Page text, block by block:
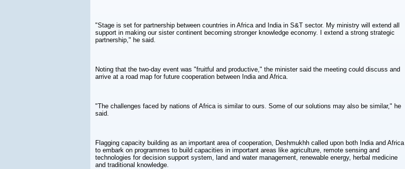
"Stage is set for partnership between countries in Africa and India in S&T sector. My ministry will extend all
support in making our sister continent becoming stronger knowledge economy. I extend a strong strategic
partnership," he said.
Noting that the two-day event was "fruitful and productive," the minister said the meeting could discuss and
arrive at a road map for future cooperation between India and Africa.
"The challenges faced by nations of Africa is similar to ours. Some of our solutions may also be similar," he
said.
Flagging capacity building as an important area of cooperation, Deshmukhh called upon both India and Africa
to embark on programmes to build capacities in important areas like agriculture, remote sensing and
technologies for decision support system, land and water management, renewable energy, herbal medicine
and traditional knowledge.